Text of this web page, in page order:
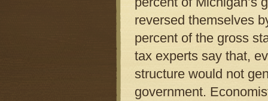
reversed themselves
percent of the gross
tax experts say that,
structure would not
government.